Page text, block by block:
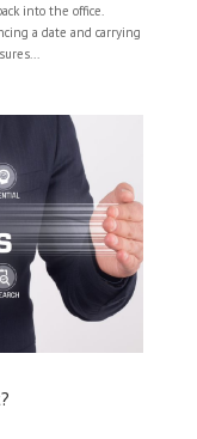
into the office.
a date and carrying